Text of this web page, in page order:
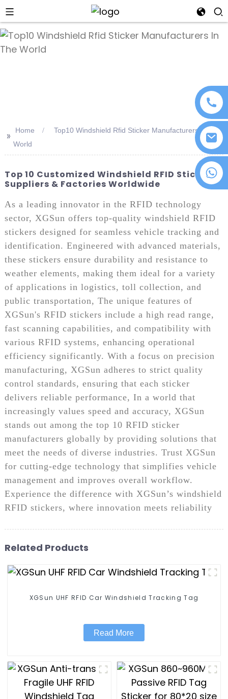
+86 18076372139
>> Home
Top10 Windshield Rfid Sticker Manufacturers In The
World
Top 10 Customized Windshield RFID Sticker
Suppliers & Factories Worldwide
As a leading innovator in the RFID technology
sector, XGSun offers top-quality windshield RFID
stickers designed for seamless vehicle tracking and
identification. Engineered with advanced materials,
these stickers ensure durability and resistance to
weather elements, making them ideal for a variety
of applications in logistics, toll collection, and
public transportation, The unique features of
XGSun's RFID stickers include a high read range,
fast scanning capabilities, and compatibility with
various RFID systems, enhancing operational
efficiency significantly. With a focus on precision
manufacturing, XGSun adheres to strict quality
control standards, ensuring that each sticker
delivers reliable performance, In a world that
increasingly values speed and accuracy, XGSun
stands out among the top 10 RFID sticker
manufacturers globally by providing solutions that
meet the needs of diverse industries. Trust XGSun
for cutting-edge technology that simplifies vehicle
management and improves overall workflow.
Experience the difference with XGSun’s windshield
RFID stickers, where innovation meets reliability
Related Products
XGSun UHF RFID Car Windshield Tracking Tag
Read More